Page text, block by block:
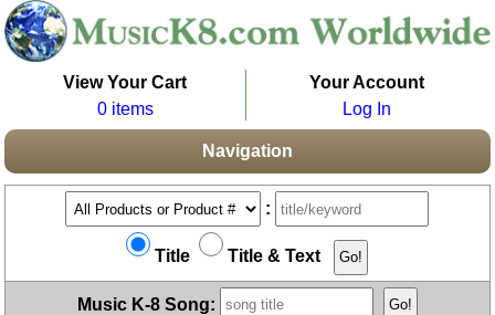
View Your Cart
0 items
Your Account
Log In
Navigation
:
Title Title & Text
Music K-8 Song: